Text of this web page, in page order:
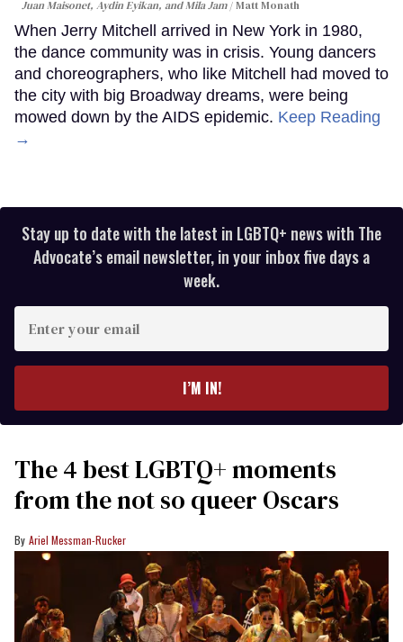
Juan Maisonet, Aydin Eyikan, and Mila Jam Matt Monath
When Jerry Mitchell arrived in New York in 1980,
the dance community was in crisis. Young dancers
and choreographers, who like Mitchell had moved to
the city with big Broadway dreams, were being
mowed down by the AIDS epidemic. Keep Reading
→
Stay up to date with the latest in LGBTQ+ news with The
Advocate’s email newsletter, in your inbox five days a
week.
your
I’M IN!
The 4 best LGBTQ+ moments
from the not so queer Oscars
Ariel Messman-Rucker